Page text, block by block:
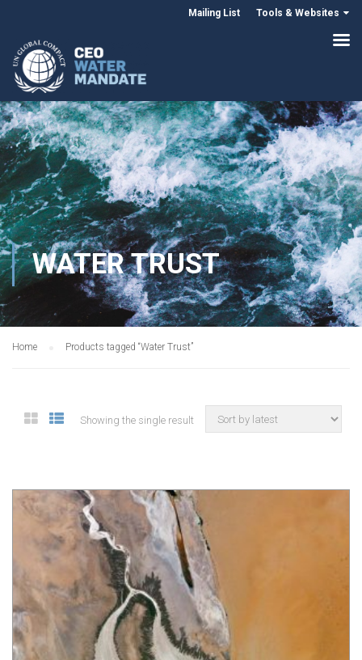
Mailing List Tools & Websites
WATER TRUST
Home Products tagged “Water Trust”
Showing the single result